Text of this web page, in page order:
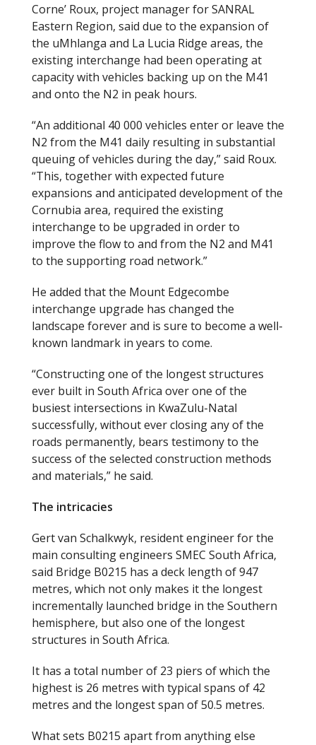
Corne’ Roux, project manager for SANRAL
Eastern Region, said due to the expansion of
the uMhlanga and La Lucia Ridge areas, the
existing interchange had been operating at
capacity with vehicles backing up on the M41
and onto the N2 in peak hours.
“An additional 40 000 vehicles enter or leave the
N2 from the M41 daily resulting in substantial
queuing of vehicles during the day,” said Roux.
“This, together with expected future
expansions and anticipated development of the
Cornubia area, required the existing
interchange to be upgraded in order to
improve the flow to and from the N2 and M41
to the supporting road network.”
He added that the Mount Edgecombe
interchange upgrade has changed the
landscape forever and is sure to become a well-
known landmark in years to come.
“Constructing one of the longest structures
ever built in South Africa over one of the
busiest intersections in KwaZulu-Natal
successfully, without ever closing any of the
roads permanently, bears testimony to the
success of the selected construction methods
and materials,” he said.
The intricacies
Gert van Schalkwyk, resident engineer for the
main consulting engineers SMEC South Africa,
said Bridge B0215 has a deck length of 947
metres, which not only makes it the longest
incrementally launched bridge in the Southern
hemisphere, but also one of the longest
structures in South Africa.
It has a total number of 23 piers of which the
highest is 26 metres with typical spans of 42
metres and the longest span of 50.5 metres.
What sets B0215 apart from anything else